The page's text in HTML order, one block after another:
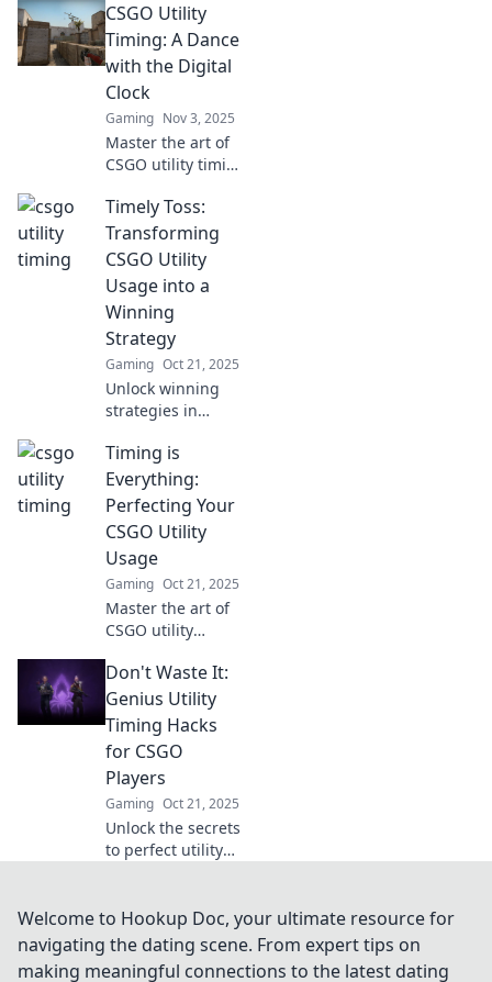
Utility Timing!
Master this game-
changing tactic to
elevate your
gameplay and
dominate the
competition!
CSGO Utility
Timing: A Dance
with the Digital
Clock
Gaming Nov 3, 2025
Master the art of
CSGO utility timing
gameplay!
Discover strategies
that sync perfectly
with the digital
clock for victory!
Timely Toss:
Transforming
CSGO Utility
Usage into a
Winning
Strategy
Gaming Oct 21, 2025
Unlock winning
strategies in
how mastering
utility usage can
elevate your
gameplay in
Timely Toss. Click
to transform your
tactics!
Timing is
Everything:
Perfecting Your
CSGO Utility
Usage
Gaming Oct 21, 2025
Master the art of
CSGO utility
timing hacks that
could change your
game and lead
you to victory. Click
to level up now!
Don't Waste It:
Genius Utility
Timing Hacks
for CSGO
Players
Gaming Oct 21, 2025
Unlock the secrets
to perfect utility
hacks to dominate
your games and
never waste a
Welcome to Hookup Doc, your ultimate resource for
navigating the dating scene. From expert tips on
making meaningful connections to the latest dating